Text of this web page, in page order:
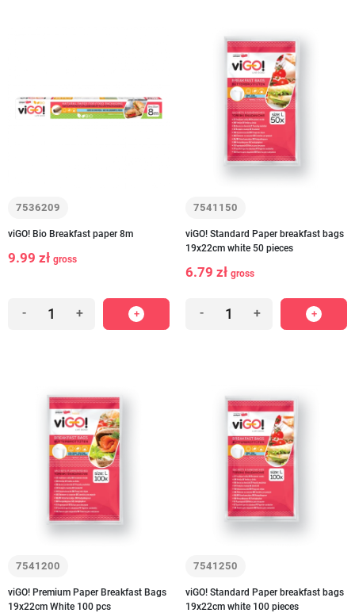
7536209
viGO! Bio Breakfast paper 8m
9.99 zł gross
- +
7541150
viGO! Standard Paper breakfast bags
19x22cm white 50 pieces
6.79 zł gross
- +
7541200
viGO! Premium Paper Breakfast Bags
19x22cm White 100 pcs
7541250
viGO! Standard Paper breakfast bags
19x22cm white 100 pieces